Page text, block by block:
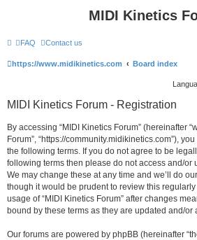
MIDI Kinetics
FAQ Contact us
https://www.midikinetics.com Board index
MIDI Kinetics Forum - Registration
By accessing “MIDI Kinetics Forum” (hereinafter
Forum”, “https://community.midikinetics.com”),
the following terms. If you do not agree to be
following terms then please do not access and/or
We may change these at any time and we’ll do
though it would be prudent to review this
usage of “MIDI Kinetics Forum” after changes
bound by these terms as they are updated and/or
Our forums are powered by phpBB (hereinafter